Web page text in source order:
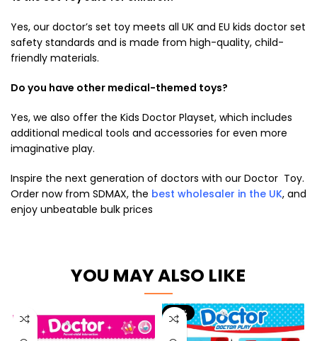
Yes, our doctor’s set toy meets all UK and EU kids doctor set
safety standards and is made from high-quality, child-
friendly materials.
Do you have other medical-themed toys?
Yes, we also offer the Kids Doctor Playset, which includes
additional medical tools and accessories for even more
imaginative play.
Inspire the next generation of doctors with our Doctor Toy.
Order now from SDMAX, the best wholesaler in the UK, and
enjoy unbeatable bulk prices
YOU MAY ALSO LIKE
-17%